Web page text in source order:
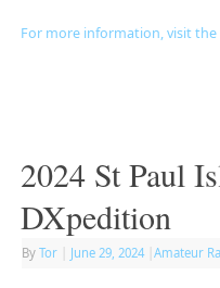
For more information, visit the
2024 St Paul
DXpedition
By Tor June 29, 2024 Amateur